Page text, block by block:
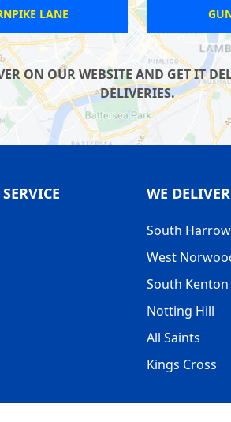
SUDBURY
ON OUR WEBSITE AND GET IT
DELIVERIES.
WE
South Harrow
West
South Kenton
Notting Hill
All Saints
Kings Cross